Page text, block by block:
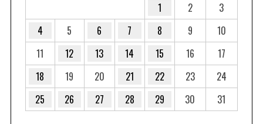
1 2
3
4
5 6 7 8 9
10
11
12 13 14 15 16
17
18
19 20 21 22 23
24
25
26 27 28 29 30 31